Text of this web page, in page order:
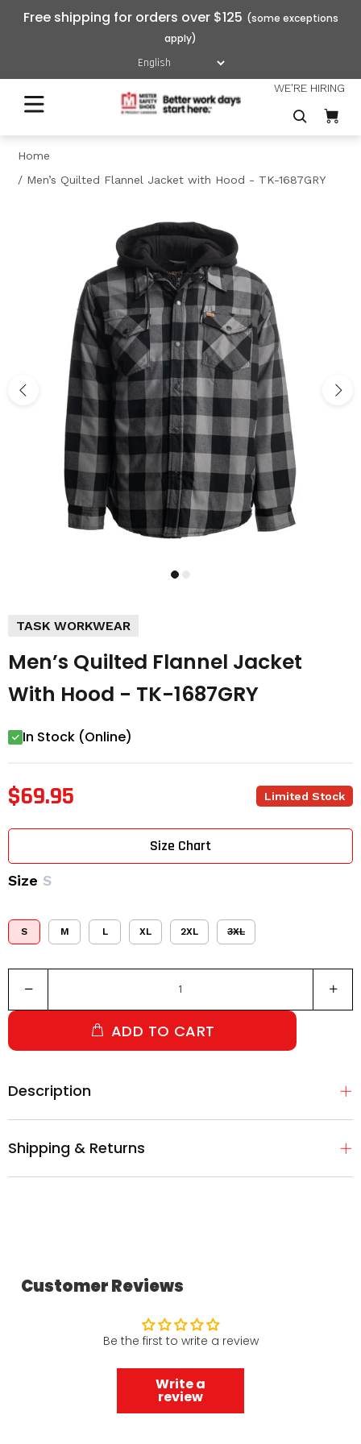
Free shipping for orders over $125
WE'RE HIRING
Home
Men’s Quilted Flannel Jacket with Hood - TK-1687GRY
TASK WORKWEAR
Men’s Quilted Flannel Jacket
With Hood - TK-1687GRY
In Stock (Online)
$69.95 Limited Stock
Size S
S M L XL 2XL 3XL
Size Chart
ADD TO CART
Description
Shipping & Returns
Customer Reviews
Be the first to write a review
Write a
review